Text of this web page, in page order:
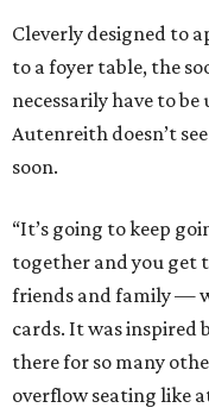
Cleverly designed to
to a foyer table, the
necessarily have to
Autenreith doesn’t
soon.
“It’s going to keep
together and you get
friends and family —
cards. It was inspired
there for so many
overflow seating like